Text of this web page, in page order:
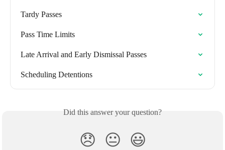
Tardy Passes
Pass Time Limits
Late Arrival and Early Dismissal Passes
Scheduling Detentions
Did this answer your question?
😞 😐 😃